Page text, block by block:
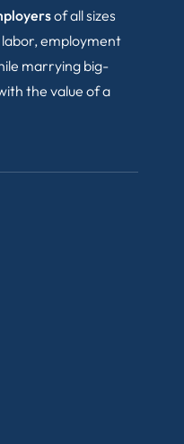
of all sizes
employment
marrying big-
the value of a